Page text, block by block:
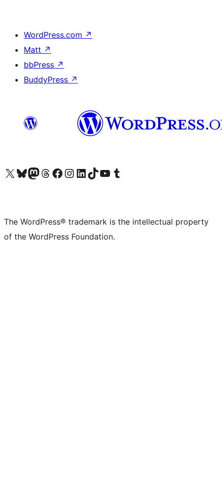
WordPress.com ↗
Matt ↗
bbPress ↗
BuddyPress ↗
Visit our X (formerly Twitter) account
Visit our Bluesky account
Visit our Mastodon account
Visit our Threads account
Visit our Facebook page
Visit our Instagram account
Visit our LinkedIn account
Visit our TikTok account
Visit our YouTube channel
Visit our Tumblr account
The WordPress® trademark is the intellectual property
of the WordPress Foundation.